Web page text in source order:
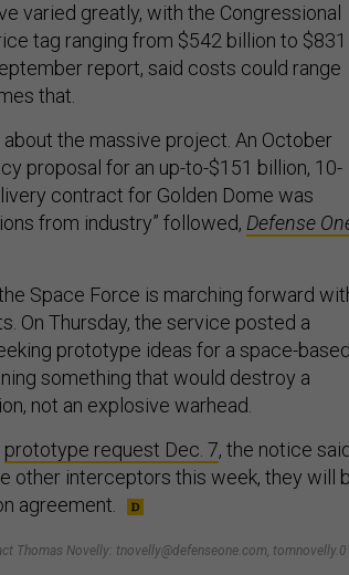
varied greatly, with the Congressional
tag ranging from $542 billion to $831
report, said costs could range
that.
the massive project. An October
proposal for an up-to-$151 billion, 10-
contract for Golden Dome was
from industry” followed, Defense
Space Force is marching forward
On Thursday, the service posted a
prototype ideas for a space-based
something that would destroy a
not an explosive warhead.
prototype request Dec. 7, the notice
other interceptors this week, they will
agreement.
Thomas Novelly: tnovelly@defenseone.com,